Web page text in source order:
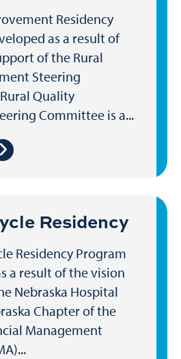
Residency
as a result of
of the Rural
Steering
Quality
Committee is a...
Residency
Residency Program
a result of the vision
Nebraska Hospital
Chapter of the
Management